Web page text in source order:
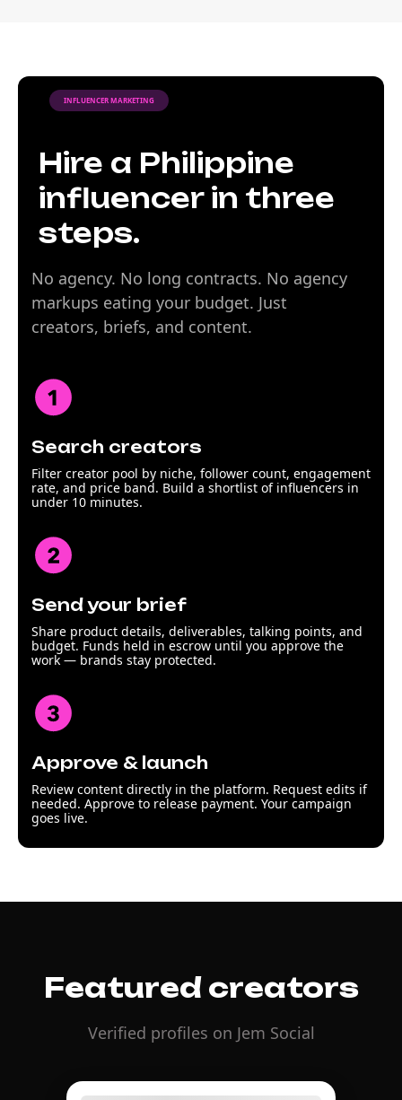
INFLUENCER MARKETING
Hire a Philippine
influencer in three
steps.
No agency. No long contracts. No agency
markups eating your budget. Just
creators, briefs, and content.
Search creators
Filter creator pool by niche, follower count, engagement
rate, and price band. Build a shortlist of influencers in
under 10 minutes.
Send your brief
Share product details, deliverables, talking points, and
budget. Funds held in escrow until you approve the
work — brands stay protected.
Approve & launch
Review content directly in the platform. Request edits if
needed. Approve to release payment. Your campaign
goes live.
Featured creators
Verified profiles on Jem Social